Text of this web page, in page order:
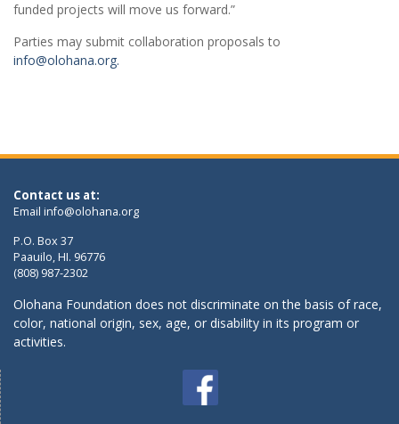
funded projects will move us forward.”
Parties may submit collaboration proposals to
info@olohana.org.
Contact us at:
Email info@olohana.org
P.O. Box 37
Paauilo, HI. 96776
(808) 987-2302
Olohana Foundation does not discriminate on the basis of race,
color, national origin, sex, age, or disability in its program or
activities.